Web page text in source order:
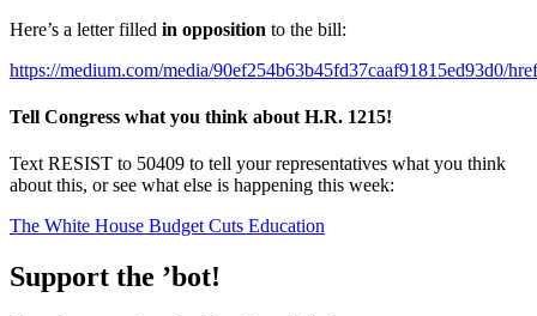
Here’s a letter filled in opposition to the bill:
https://medium.com/media/90ef254b63b45fd37caaf91815ed93d0/href
Tell Congress what you think about H.R. 1215!
Text RESIST to 50409 to tell your representatives what you think
about this, or see what else is happening this week:
The White House Budget Cuts Education
Support the ’bot!